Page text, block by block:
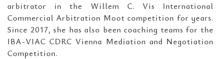
arbitrator in the Willem C. Vis International
Commercial Arbitration Moot competition for years.
Since 2017, she has also been coaching teams for the
IBA-VIAC CDRC Vienna Mediation and Negotiation
Competition.